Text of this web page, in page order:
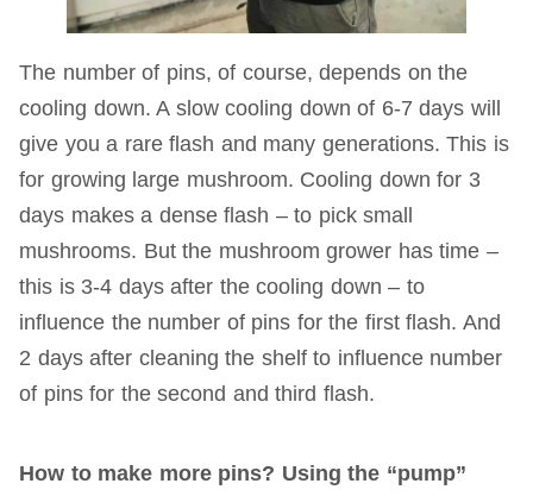
The number of pins, of course, depends on the
cooling down. A slow cooling down of 6-7 days will
give you a rare flash and many generations. This is
for growing large mushroom. Cooling down for 3
days makes a dense flash – to pick small
mushrooms. But the mushroom grower has time –
this is 3-4 days after the cooling down – to
influence the number of pins for the first flash. And
2 days after cleaning the shelf to influence number
of pins for the second and third flash.
How to make more pins? Using the “pump”